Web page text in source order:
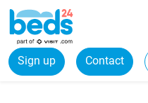
Sign up Contact